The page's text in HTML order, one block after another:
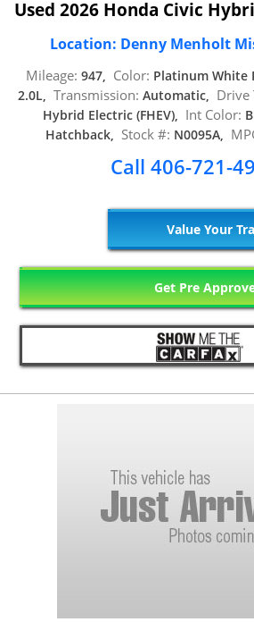
Used 2026 Honda Civic
Location: Denny Menholt
Mileage: 947, Color: Platinum White
2.0L, Transmission: Automatic, Drive
Hybrid Electric (FHEV), Int Color:
Hatchback, Stock #: N0095A,
Call 406-721-
Value Your
Get Pre